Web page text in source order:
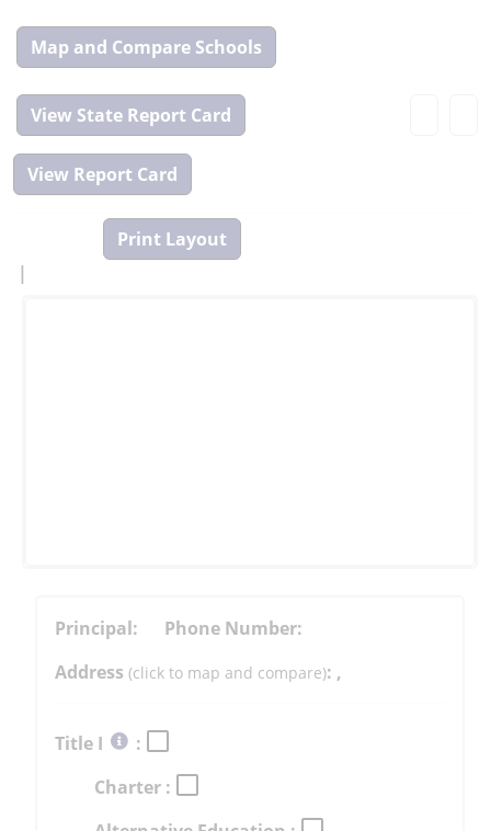
Map
and
View
State
|
Principal:
Phone Number:
Address (click to map and compare): ,
Title I
Select
:
Charter :